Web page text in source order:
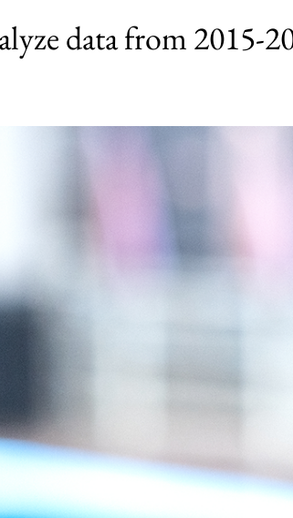
data from 2015-